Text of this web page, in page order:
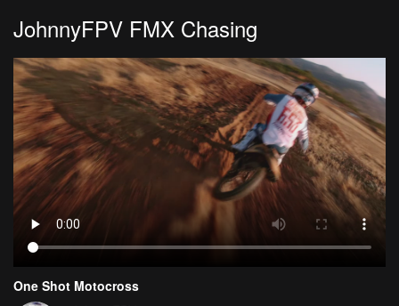
JohnnyFPV FMX Chasing
One Shot Motocross